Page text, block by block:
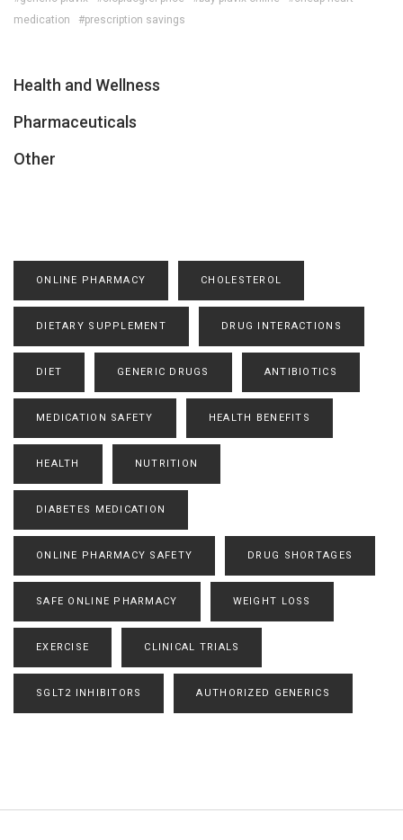
medication
#prescription savings
Health and Wellness
Pharmaceuticals
Other
ONLINE PHARMACY CHOLESTEROL
DIETARY SUPPLEMENT DRUG INTERACTIONS
DIET GENERIC DRUGS ANTIBIOTICS
MEDICATION SAFETY HEALTH BENEFITS
HEALTH NUTRITION
DIABETES MEDICATION
ONLINE PHARMACY SAFETY DRUG SHORTAGES
SAFE ONLINE PHARMACY WEIGHT LOSS
EXERCISE CLINICAL TRIALS
SGLT2 INHIBITORS AUTHORIZED GENERICS